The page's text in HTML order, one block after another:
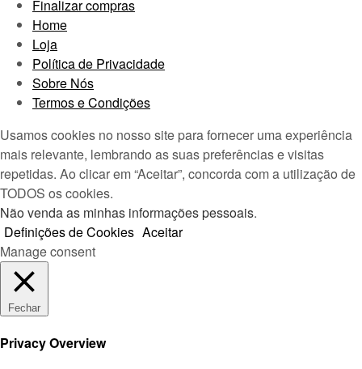
Finalizar compras
Home
Loja
Política de Privacidade
Sobre Nós
Termos e Condições
Usamos cookies no nosso site para fornecer uma experiência
mais relevante, lembrando as suas preferências e visitas
repetidas. Ao clicar em “Aceitar”, concorda com a utilização de
TODOS os cookies.
Não venda as minhas informações pessoais.
Definições de Cookies Aceitar
Manage consent
Fechar
Privacy Overview